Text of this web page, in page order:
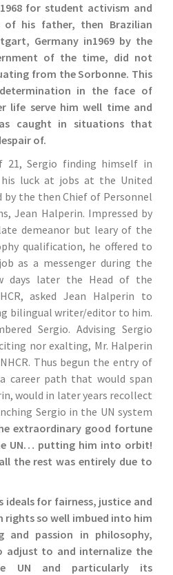
for student activism and
his father, then Brazilian
Germany in1969 by the
of the time, did not
from the Sorbonne. This
in the face of
life serve him well time and
caught in situations that
of.
21, Sergio finding himself in
his luck at jobs at the United
by the then Chief of Personnel
Jean Halperin. Impressed by
demeanor but leary of the
qualification, he offered to
as a messenger during the
days later the Head of the
asked Jean Halperin to
bilingual writer/editor to him.
Sergio. Advising Sergio
nor exalting, Mr. Halperin
Thus begun the entry of
career path that would span
would in later years recollect
Sergio in the UN system
extraordinary good fortune
UN… putting him into orbit!
the rest was entirely due to
for fairness, justice and
rights so well imbued into him
and passion in philosophy,
adjust to and internalize the
UN and particularly its